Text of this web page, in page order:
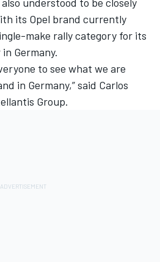
its Opel brand currently
make rally category for its
Germany.
to see what we are
in Germany,” said Carlos
Group.